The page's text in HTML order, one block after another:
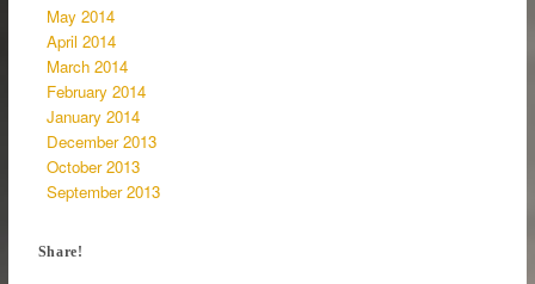
May 2014
April 2014
March 2014
February 2014
January 2014
December 2013
October 2013
September 2013
Share!